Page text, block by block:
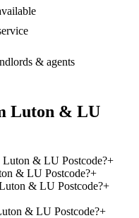
& agents
Luton & LU
& LU Postcode?+
& LU Postcode?+
& LU Postcode?+
& LU Postcode?+